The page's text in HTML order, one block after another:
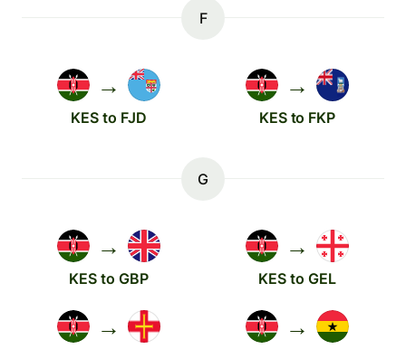
F
→
KES to FJD
→
KES to FKP
G
→
KES to GBP
→
KES to GEL
→ →